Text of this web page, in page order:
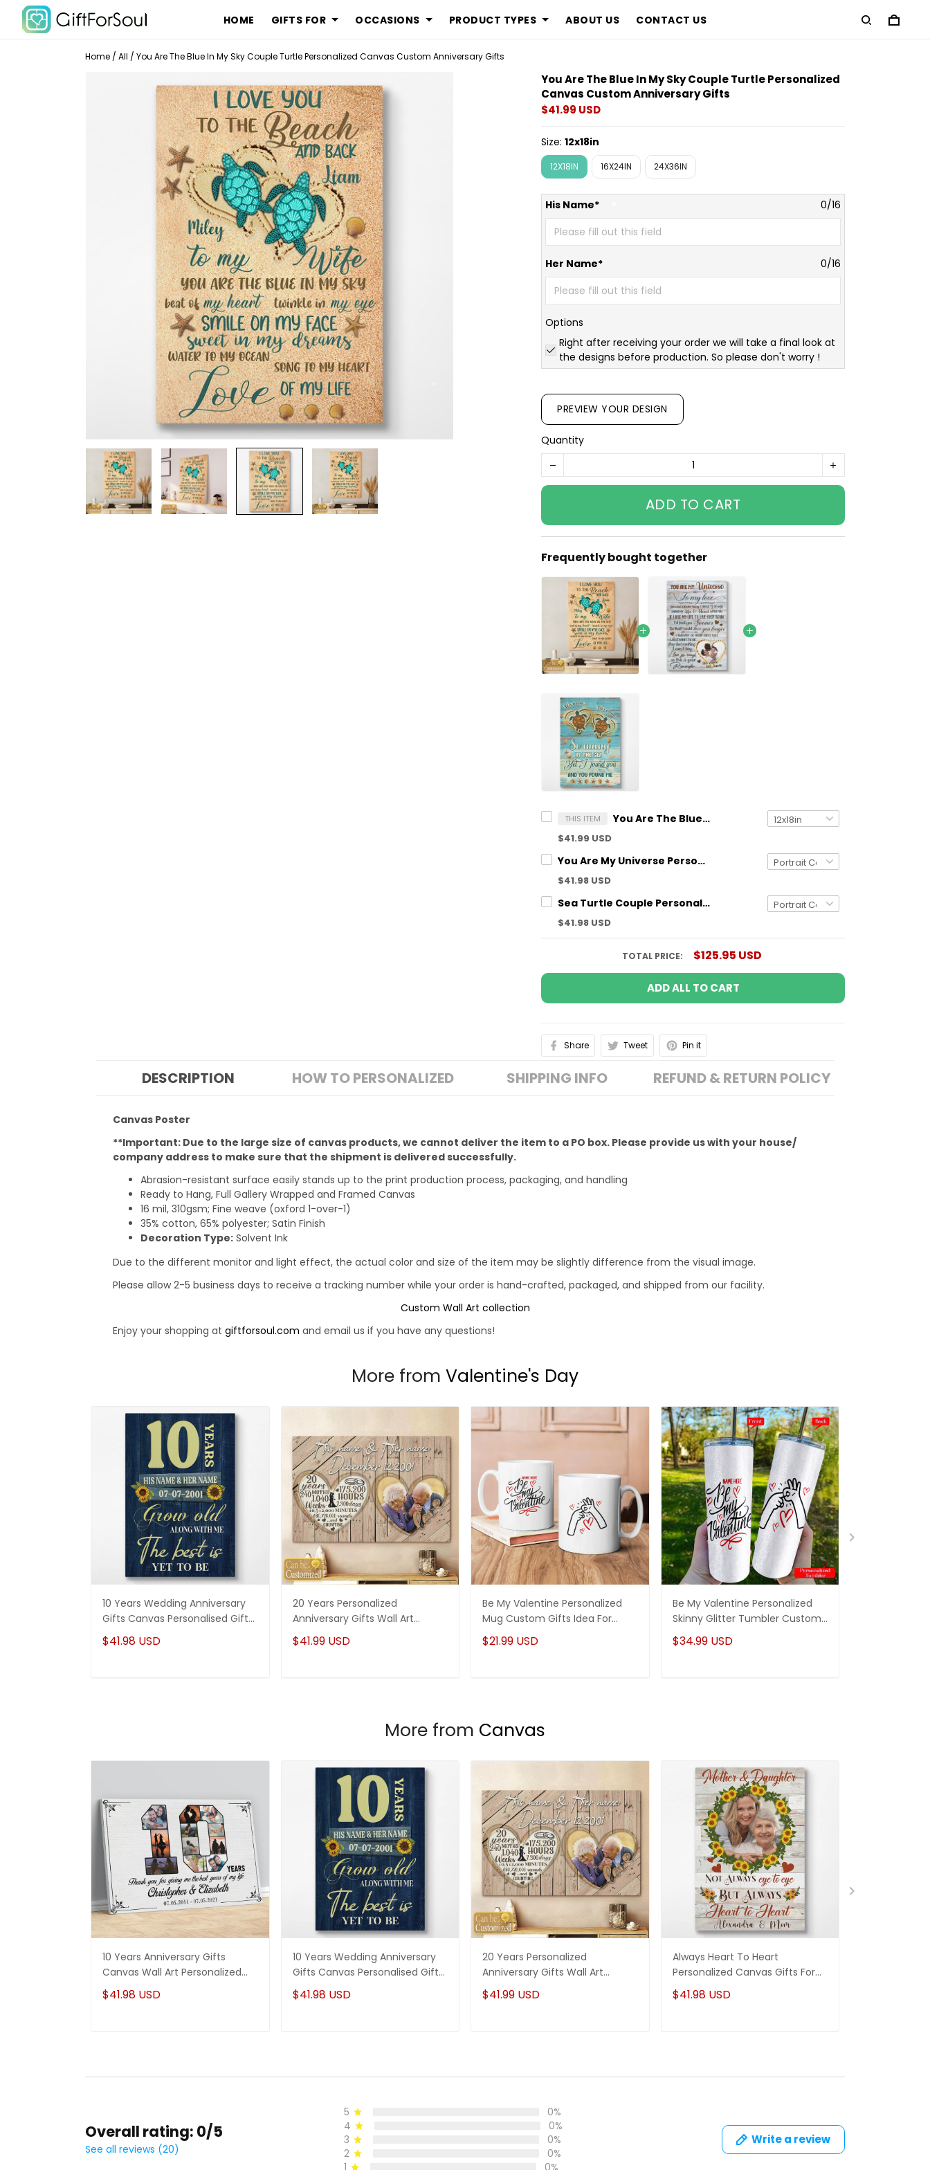
HOME GIFTS FOR OCCASIONS PRODUCT TYPES ABOUT US CONTACT US
Home / All / You Are The Blue In My Sky Couple Turtle Personalized Canvas Custom Anniversary Gifts
You Are The Blue In My Sky Couple Turtle Personalized
Canvas Custom Anniversary Gifts
$41.99 USD
Size:12x18in
12X18IN 16X24IN 24X36IN
His Name* 0/16
Her Name* 0/16
Options
Right after receiving your order we will take a final look at
the designs before production. So please don't worry !
PREVIEW YOUR DESIGN
Quantity
ADD TO CART
Frequently bought together
THIS ITEM You Are The Blue In My Sky Couple Turtle Personalized Canvas Custom Anniversary Gifts
$41.99 USD
You Are My Universe Personalized Canvas Gifts Idea For Couple Anniversary
$41.98 USD
Sea Turtle Couple Personalized Canvas Gifts For Couple Anniversary
$41.98 USD
TOTAL PRICE: $125.95 USD
ADD ALL TO CART
Share Tweet Pin it
DESCRIPTION HOW TO PERSONALIZED SHIPPING INFO REFUND & RETURN POLICY
Canvas Poster
**Important: Due to the large size of canvas products, we cannot deliver the item to a PO box. Please provide us with your house/
company address to make sure that the shipment is delivered successfully.
Abrasion-resistant surface easily stands up to the print production process, packaging, and handling
Ready to Hang, Full Gallery Wrapped and Framed Canvas
16 mil, 310gsm; Fine weave (oxford 1-over-1)
35% cotton, 65% polyester; Satin Finish
Decoration Type: Solvent Ink
Due to the different monitor and light effect, the actual color and size of the item may be slightly difference from the visual image.
Please allow 2-5 business days to receive a tracking number while your order is hand-crafted, packaged, and shipped from our facility.
Custom Wall Art collection
Enjoy your shopping at giftforsoul.com and email us if you have any questions!
More from Valentine's Day
10 Years Wedding Anniversary
Gifts Canvas Personalised Gifts
For Couples
$41.98 USD
20 Years Personalized
Anniversary Gifts Wall Art
Canvas Gifts For Her - Gifts For
Him
$41.99 USD
Be My Valentine Personalized
Mug Custom Gifts Idea For
Couple
$21.99 USD
Be My Valentine Personalized
Skinny Glitter Tumbler Custom
Gifts Idea For Couple
$34.99 USD
More from Canvas
10 Years Anniversary Gifts
Canvas Wall Art Personalized
Photos for Husband and Wife
$41.98 USD
10 Years Wedding Anniversary
Gifts Canvas Personalised Gifts
For Couples
$41.98 USD
20 Years Personalized
Anniversary Gifts Wall Art
Canvas Gifts For Her - Gifts For
Him
$41.99 USD
Always Heart To Heart
Personalized Canvas Gifts For
Mom From Daughter
$41.98 USD
Overall rating: 0/5
See all reviews (20)
5
0%
4
0%
3
0%
2
0%
1
0%
Write a review